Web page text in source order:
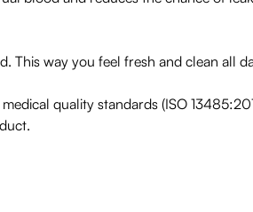
This way you feel fresh and clean all
quality standards (ISO